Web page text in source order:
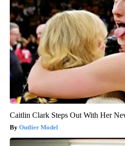
Caitlin Clark Steps Out With Her
Outlier Model